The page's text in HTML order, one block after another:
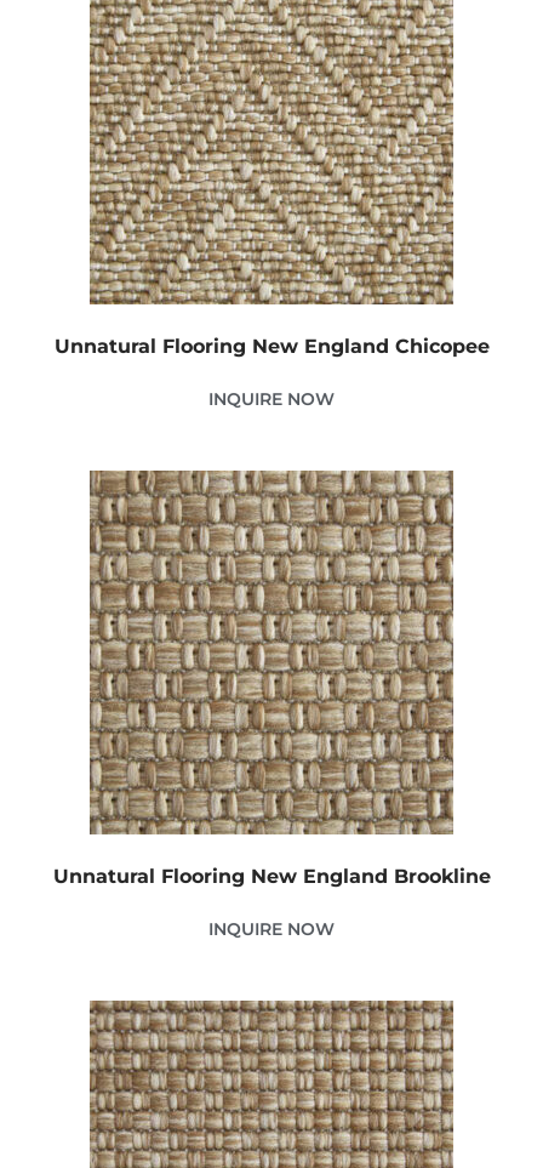
Unnatural Flooring New England Chicopee
INQUIRE NOW
Unnatural Flooring New England Brookline
INQUIRE NOW